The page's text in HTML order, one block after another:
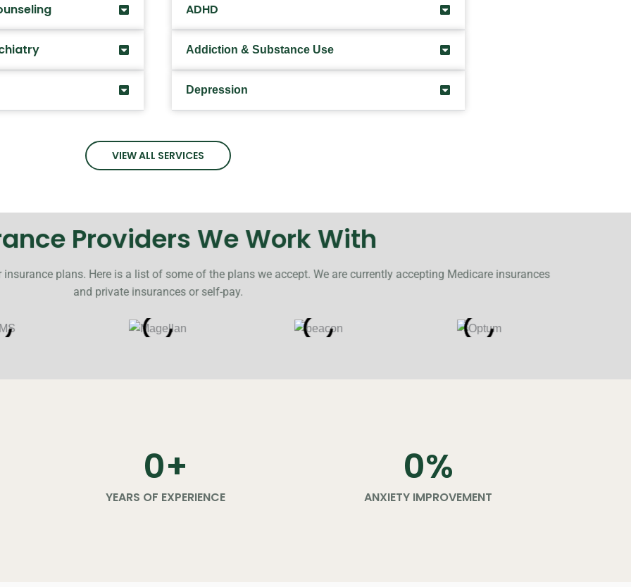
ADHD
Addiction & Substance Use
Depression
VIEW ALL SERVICES
Providers We Work With
plans. Here is a list of some of the plans we accept. We are currently accepting Medicare insurances
and private insurances or self-pay.
YEARS OF EXPERIENCE
0+
ANXIETY IMPROVEMENT
0%